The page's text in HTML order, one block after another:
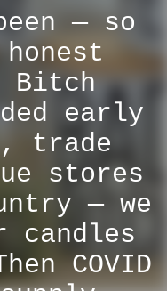
— so
Bitch
early
trade
stores
— we
candles
COVID